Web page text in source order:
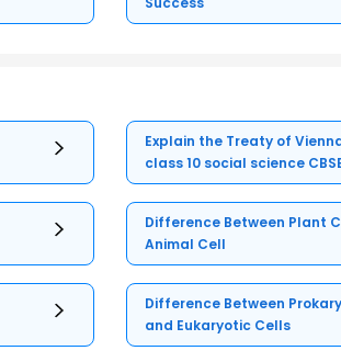
Explain the Treaty of
class 10 social science
Difference Between Plant
Animal Cell
Difference Between
and Eukaryotic Cells